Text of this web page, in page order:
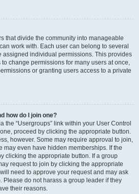
that divide the community into manageable
work with. Each user can belong to several
assigned individual permissions. This provides
change permissions for many users at once,
or granting users access to a private
how do I join one?
the “Usergroups” link within your User Control
proceed by clicking the appropriate button.
however. Some may require approval to join,
may even have hidden memberships. If the
clicking the appropriate button. If a group
request to join by clicking the appropriate
need to approve your request and may ask
Please do not harass a group leader if they
their reasons.